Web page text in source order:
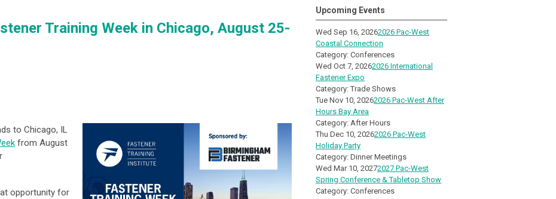
Training Week in Chicago, August 25-
to Chicago, IL
from August
opportunity for
Upcoming Events
Wed Sep 16, 20262026 Pac-West
Coastal Connection
Category: Conferences
Wed Oct 7, 20262026 International
Fastener Expo
Category: Trade Shows
Tue Nov 10, 20262026 Pac-West After
Hours Bay Area
Category: After Hours
Thu Dec 10, 20262026 Pac-West
Holiday Party
Category: Dinner Meetings
Wed Mar 10, 20272027 Pac-West
Spring Conference & Tabletop Show
Category: Conferences